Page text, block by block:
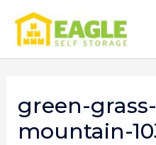
content
green-
mountain-